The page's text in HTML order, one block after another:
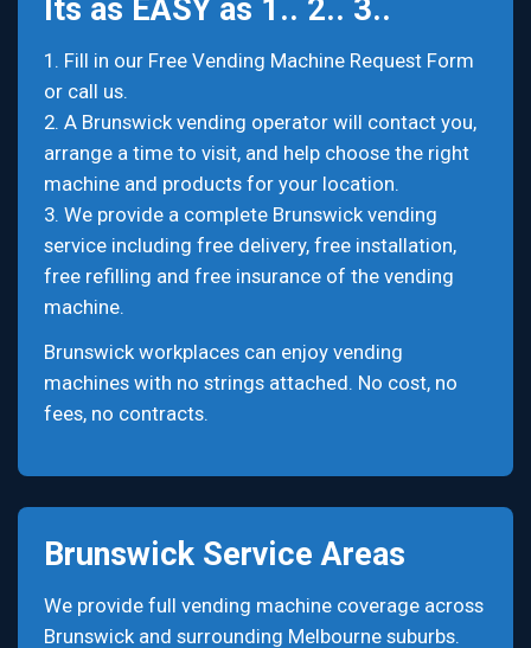
Its as EASY as 1.. 2.. 3..
1. Fill in our Free Vending Machine Request Form
or call us.
2. A Brunswick vending operator will contact you,
arrange a time to visit, and help choose the right
machine and products for your location.
3. We provide a complete Brunswick vending
service including free delivery, free installation,
free refilling and free insurance of the vending
machine.
Brunswick workplaces can enjoy vending
machines with no strings attached. No cost, no
fees, no contracts.
Brunswick Service Areas
We provide full vending machine coverage across
Brunswick and surrounding Melbourne suburbs.